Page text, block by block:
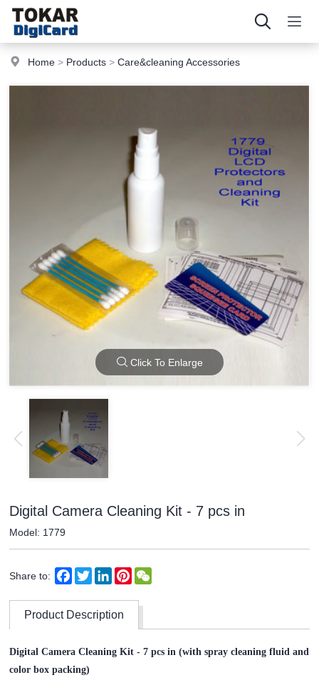
Home > Products >Care&cleaning Accessories
Click To Enlarge
Digital Camera Cleaning Kit - 7 pcs in
Model: 1779
Share to: Facebook
TwitterLinkedInPinterest
Product Description
Digital Camera Cleaning Kit - 7 pcs in (with spray cleaning fluid and
color box packing)